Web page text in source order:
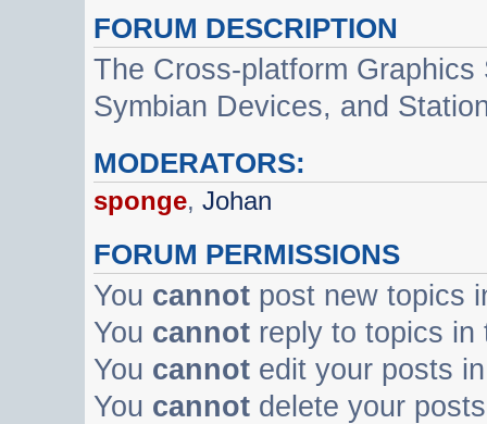
FORUM DESCRIPTION
The Cross-platform
Symbian Devices, and
MODERATORS:
sponge,Johan
FORUM PERMISSIONS
You cannot post new topics
You cannot reply to topics in
You cannot edit your posts
You cannot delete your